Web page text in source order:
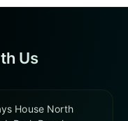
Us
House North